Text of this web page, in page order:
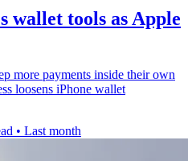
wallet tools as Apple
more payments inside their own
loosens iPhone wallet
• Last month